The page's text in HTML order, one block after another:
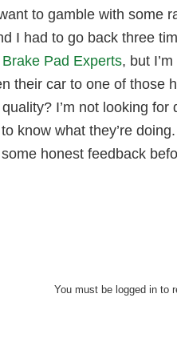
to gamble with some
I had to go back three
Pad Experts, but
their car to one of those
I’m not looking
know what they’re
honest feedback
You must be logged in to